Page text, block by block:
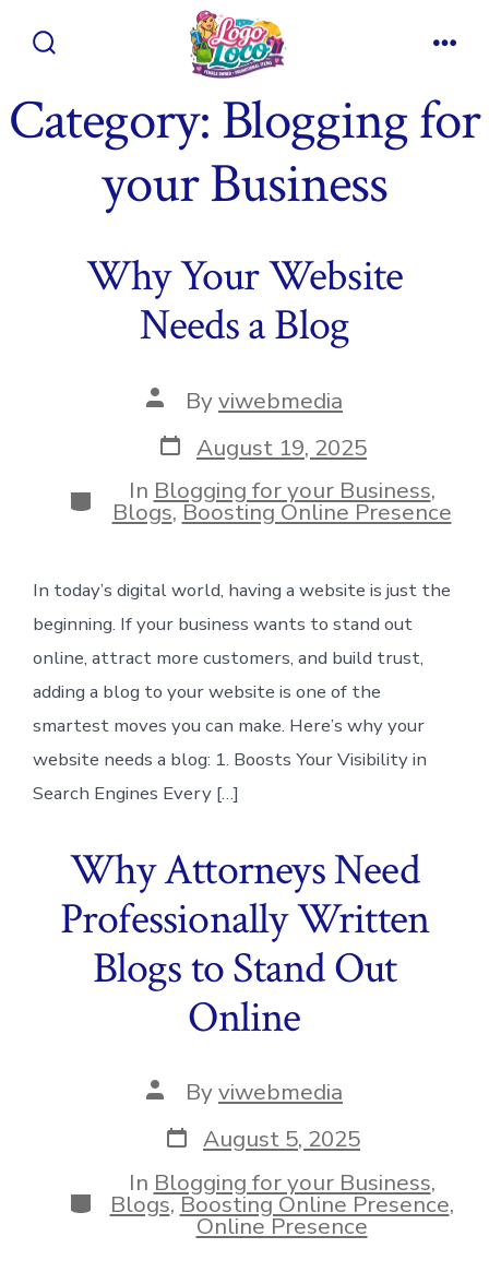
Category:Blogging for
your Business
Why Your Website
Needs a Blog
Post
author
Byviwebmedia
Post
date
August 19, 2025
Categories
In Blogging for your Business,
Blogs,Boosting Online Presence
In today’s digital world, having a website is just the
beginning. If your business wants to stand out
online, attract more customers, and build trust,
adding a blog to your website is one of the
smartest moves you can make. Here’s why your
website needs a blog: 1. Boosts Your Visibility in
Search Engines Every […]
Why Attorneys Need
Professionally Written
Blogs to Stand Out
Online
Post
author
Byviwebmedia
Post
date
August 5, 2025
Categories
In Blogging for your Business,
Blogs,Boosting Online Presence,
Online Presence